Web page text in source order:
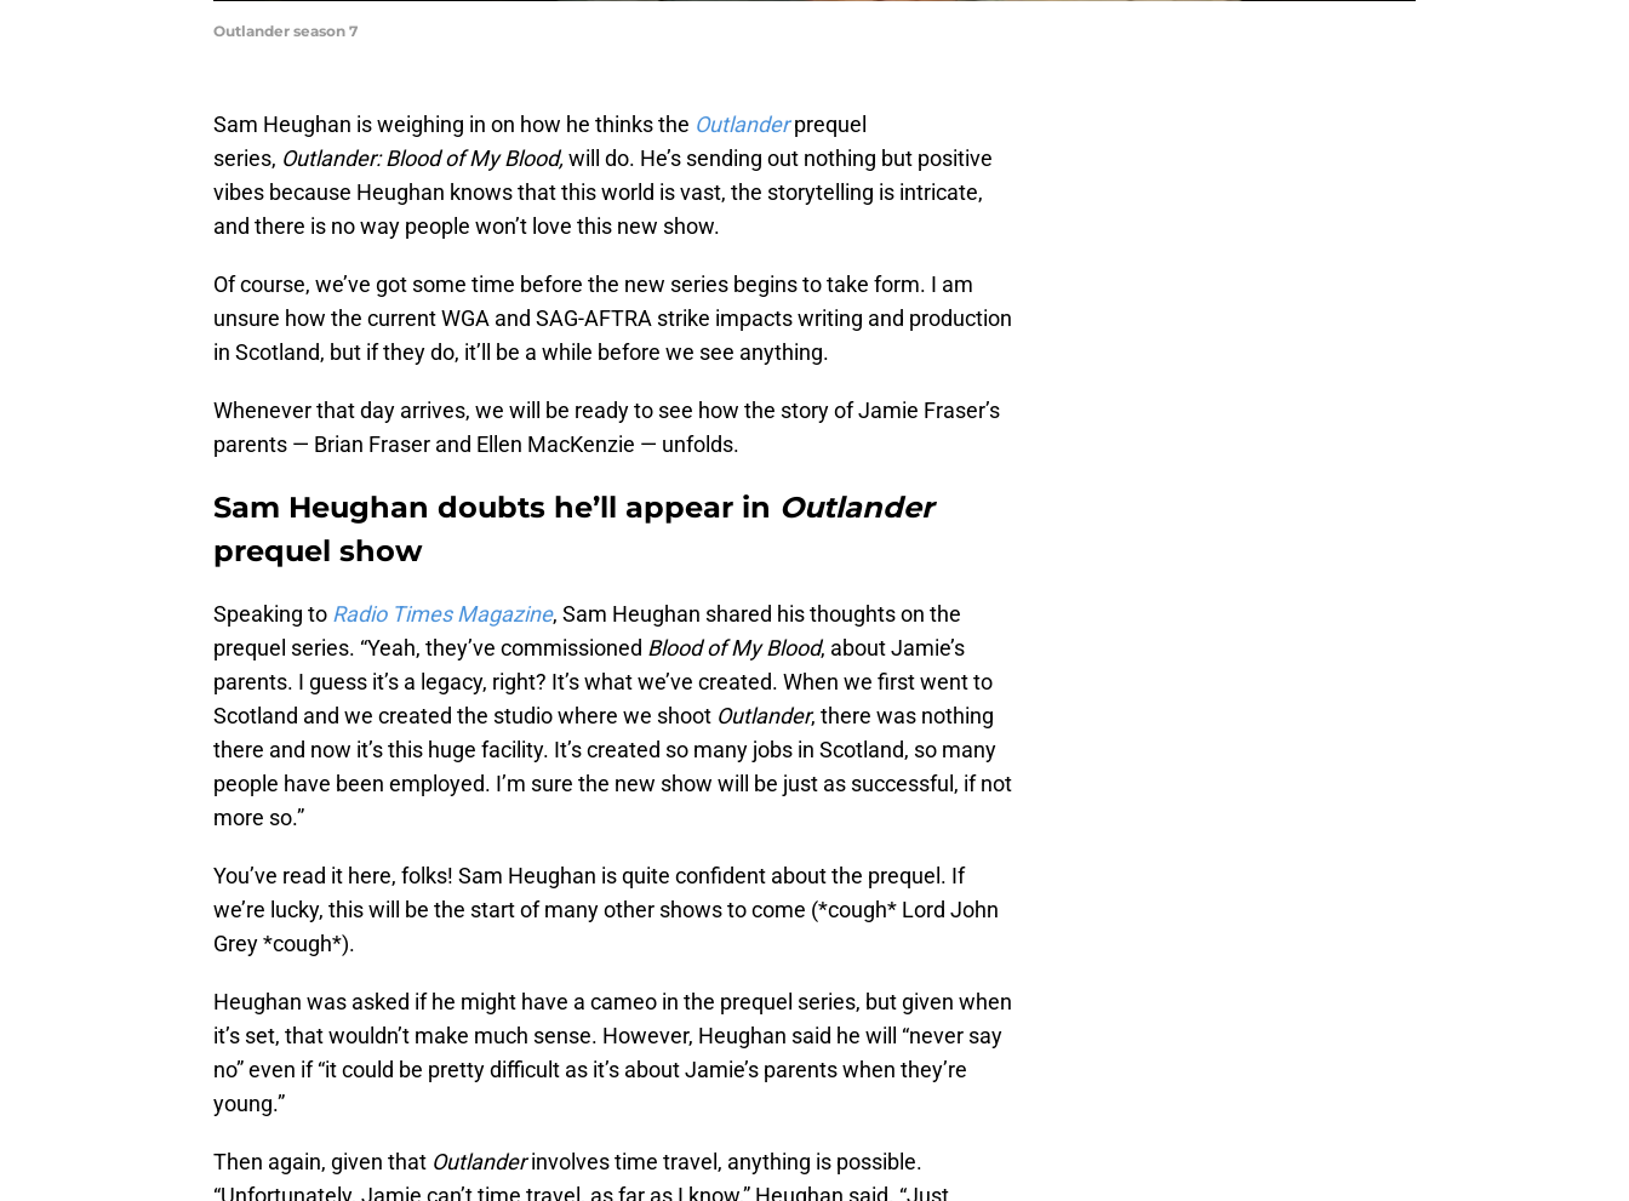
Outlander season 7
Sam Heughan is weighing in on how he thinks the Outlanderprequel
series, Outlander: Blood of My Blood, will do. He’s sending out nothing but positive
vibes because Heughan knows that this world is vast, the storytelling is intricate,
and there is no way people won’t love this new show.
Of course, we’ve got some time before the new series begins to take form. I am
unsure how the current WGA and SAG-AFTRA strike impacts writing and production
in Scotland, but if they do, it’ll be a while before we see anything.
Whenever that day arrives, we will be ready to see how the story of Jamie Fraser’s
parents — Brian Fraser and Ellen MacKenzie — unfolds.
Sam Heughan doubts he’ll appear in Outlander
prequel show
Speaking to Radio Times Magazine, Sam Heughan shared his thoughts on the
prequel series. “Yeah, they’ve commissioned Blood of My Blood, about Jamie’s
parents. I guess it’s a legacy, right? It’s what we’ve created. When we first went to
Scotland and we created the studio where we shoot Outlander, there was nothing
there and now it’s this huge facility. It’s created so many jobs in Scotland, so many
people have been employed. I’m sure the new show will be just as successful, if not
more so.”
You’ve read it here, folks! Sam Heughan is quite confident about the prequel. If
we’re lucky, this will be the start of many other shows to come (*cough* Lord John
Grey *cough*).
Heughan was asked if he might have a cameo in the prequel series, but given when
it’s set, that wouldn’t make much sense. However, Heughan said he will “never say
no” even if “it could be pretty difficult as it’s about Jamie’s parents when they’re
young.”
Then again, given that Outlanderinvolves time travel, anything is possible.